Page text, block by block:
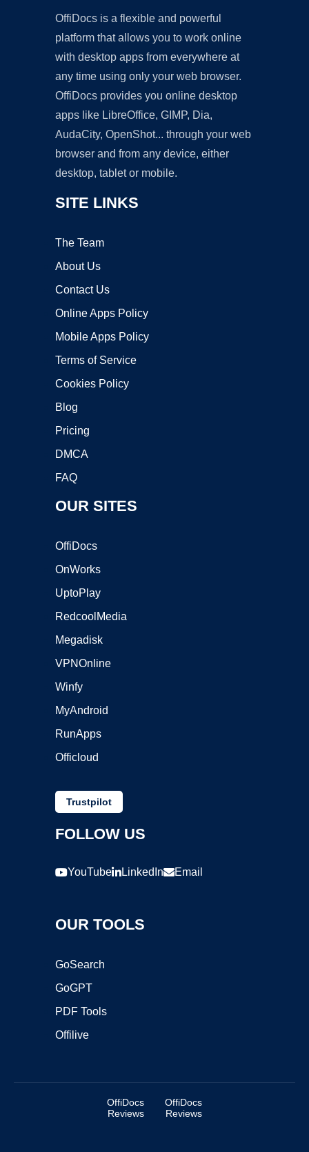
OffiDocs is a flexible and powerful
platform that allows you to work online
with desktop apps from everywhere at
any time using only your web browser.
OffiDocs provides you online desktop
apps like LibreOffice, GIMP, Dia,
AudaCity, OpenShot... through your web
browser and from any device, either
desktop, tablet or mobile.
SITE LINKS
The Team
About Us
Contact Us
Online Apps Policy
Mobile Apps Policy
Terms of Service
Cookies Policy
Blog
Pricing
DMCA
FAQ
OUR SITES
OffiDocs
OnWorks
UptoPlay
RedcoolMedia
Megadisk
VPNOnline
Winfy
MyAndroid
RunApps
Officloud
Trustpilot
FOLLOW US
YouTube LinkedIn Email
OUR TOOLS
GoSearch
GoGPT
PDF Tools
Offilive
OffiDocs
Reviews
OffiDocs
Reviews